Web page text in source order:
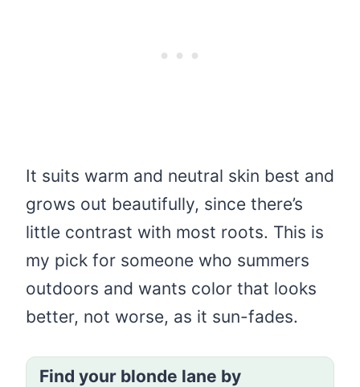
It suits warm and neutral skin best and
grows out beautifully, since there’s
little contrast with most roots. This is
my pick for someone who summers
outdoors and wants color that looks
better, not worse, as it sun-fades.
Find your blonde lane by